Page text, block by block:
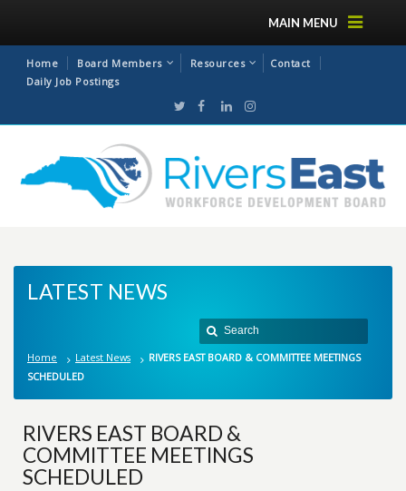
MAIN MENU
Home Board Members Resources
Contact
Daily Job Postings
LATEST NEWS
Home Latest News
RIVERS EAST BOARD & COMMITTEE MEETINGS
SCHEDULED
RIVERS EAST BOARD &
COMMITTEE MEETINGS
SCHEDULED